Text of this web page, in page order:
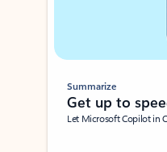
Summarize
Get up to
Let Microsoft Copilot in